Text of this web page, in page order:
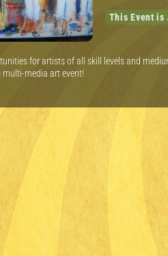
This Event is
for artists of all skill levels and
media art event!